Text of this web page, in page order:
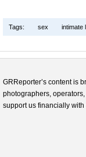
Tags: sex intimate
GRReporter’s content is
photographers,
support us financially